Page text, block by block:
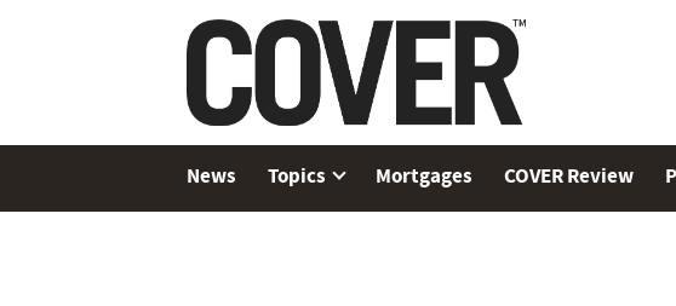
News Topics Mortgages COVER Review